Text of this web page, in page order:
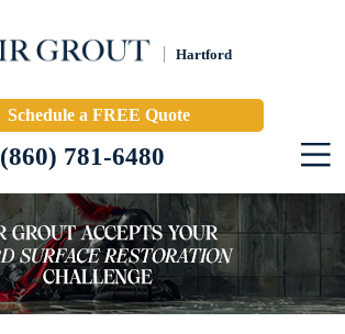
Hartford
Schedule a FREE Quote
(860) 781-6480